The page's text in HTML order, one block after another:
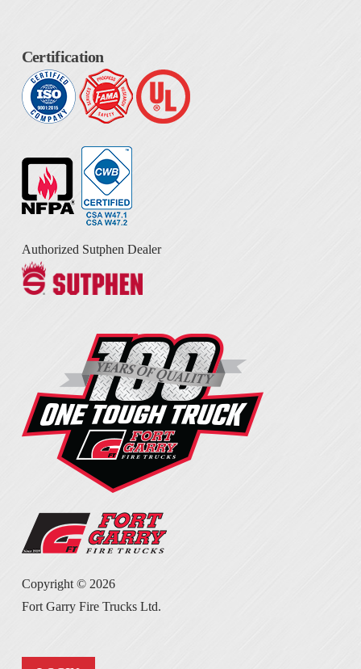
Certification
Authorized Sutphen Dealer
Copyright © 2026
Fort Garry Fire Trucks Ltd.